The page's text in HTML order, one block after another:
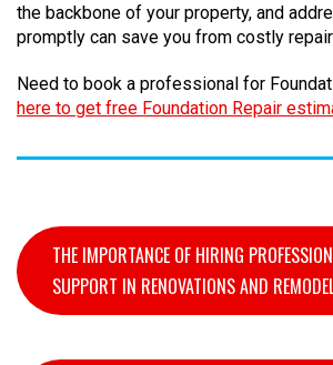
the backbone of your property, and
promptly can save you from costly
Need to book a professional for
here to get free Foundation Repair
THE IMPORTANCE OF HIRING
SUPPORT IN RENOVATIONS AND